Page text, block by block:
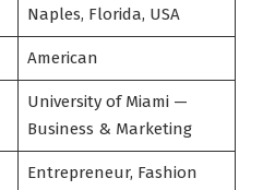
Naples, Florida, USA
American
University of Miami —
Business & Marketing
Entrepreneur, Fashion